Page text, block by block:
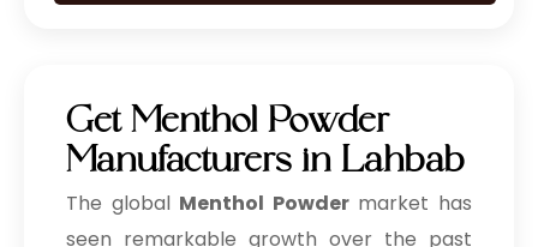
Get Menthol Powder
Manufacturers in Lahbab
The global Menthol Powdermarket has
seen remarkable growth over the past